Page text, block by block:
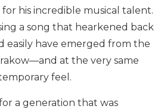
his incredible musical talent.
a song that hearkened back
easily have emerged from the
at the very same
feel.
a generation that was